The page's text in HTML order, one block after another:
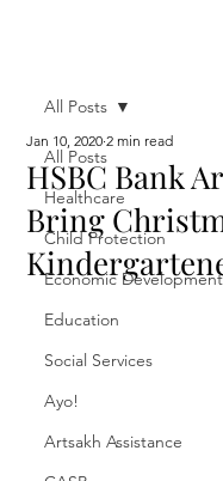
All Posts
Healthcare
Child Protection
Economic Development
Education
Social Services
Ayo!
Artsakh Assistance
All Posts
HSBC Bank
Bring
Jan 10, 2020 2 min read